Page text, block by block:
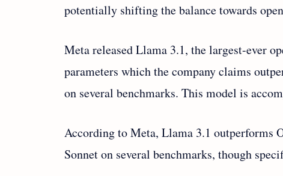
potentially shifting the balance towards
Meta released Llama 3.1, the largest-ever
parameters which the company claims
on several benchmarks. This model is
According to Meta, Llama 3.1 outperforms
Sonnet on several benchmarks, though